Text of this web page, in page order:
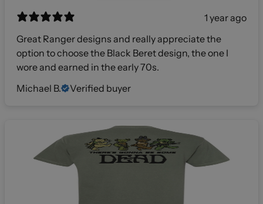
1 year ago
Great Ranger designs and really appreciate the
option to choose the Black Beret design, the one I
wore and earned in the early 70s.
Michael B.
Verified buyer